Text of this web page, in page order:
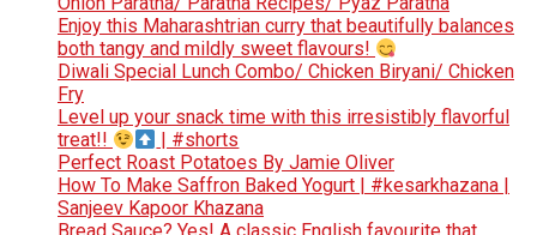
Enjoy this Maharashtrian curry that beautifully balances
both tangy and mildly sweet flavours!
Diwali Special Lunch Combo/ Chicken Biryani/ Chicken
Fry
Level up your snack time with this irresistibly flavorful
treat!!
| #shorts
Perfect Roast Potatoes By Jamie Oliver
How To Make Saffron Baked Yogurt | #kesarkhazana |
Sanjeev Kapoor Khazana